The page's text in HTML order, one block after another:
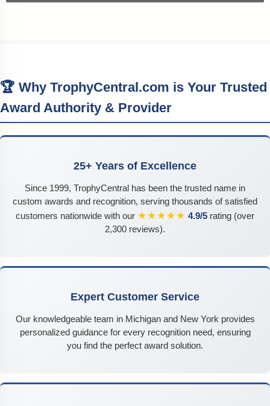
🏆 Why TrophyCentral.com is Your Trusted
Award Authority & Provider
25+ Years of Excellence
Since 1999, TrophyCentral has been the trusted name in
custom awards and recognition, serving thousands of satisfied
customers nationwide with our ★★★★★ 4.9/5 rating (over
2,300 reviews).
Expert Customer Service
Our knowledgeable team in Michigan and New York provides
personalized guidance for every recognition need, ensuring
you find the perfect award solution.